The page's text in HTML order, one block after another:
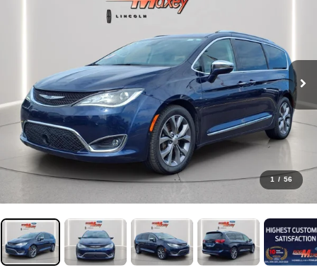
1 / 56